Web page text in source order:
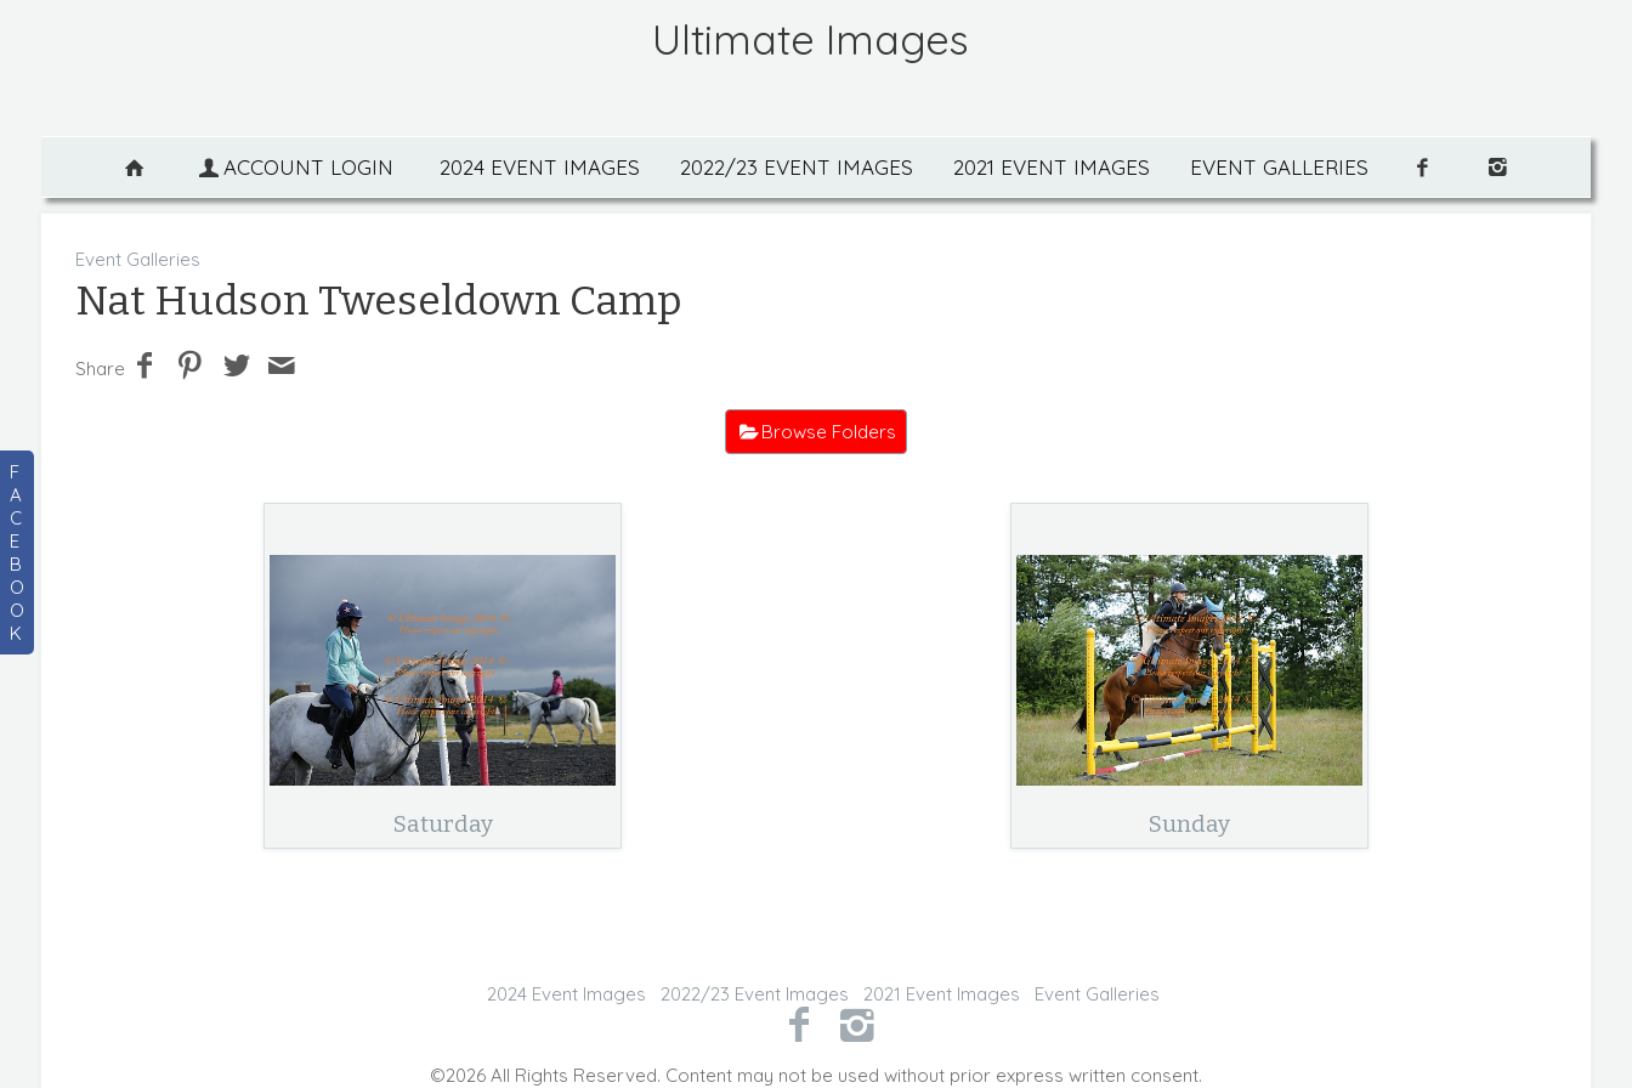
F
A
C
E
B
O
O
K
Ultimate Images
ACCOUNT LOGIN 2024 EVENT IMAGES 2022/23 EVENT IMAGES 2021 EVENT IMAGES EVENT GALLERIES
Event Galleries
Nat Hudson Tweseldown Camp
Share
Browse Folders
Saturday Sunday
2024 Event Images 2022/23 Event Images 2021 Event Images Event Galleries
©2026 All Rights Reserved. Content may not be used without prior express written consent.